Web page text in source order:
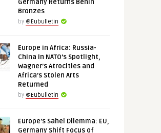
Germany Returns Benin
Bronzes
by @Eubulletin
Europe in Africa: Russia-
China in NATO’s Spotlight,
Wagner’s Atrocities and
Africa’s Stolen Arts
Returned
by @Eubulletin
Europe’s Sahel Dilemma: EU,
Germany Shift Focus of